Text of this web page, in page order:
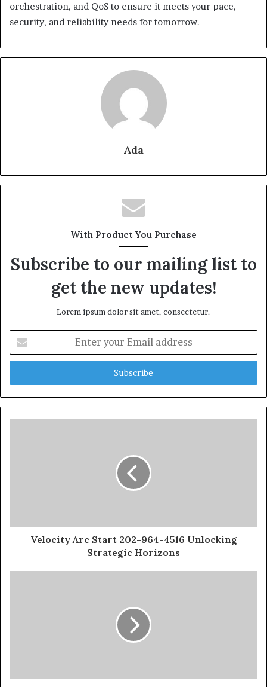
orchestration, and QoS to ensure it meets your pace,
security, and reliability needs for tomorrow.
Ada
With Product You Purchase
Subscribe to our mailing list to
get the new updates!
Lorem ipsum dolor sit amet, consectetur.
your
Email
Velocity Arc Start 202-964-4516 Unlocking
Strategic Horizons